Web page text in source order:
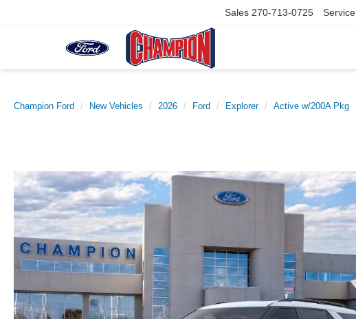
Sales 270-713-0725 Service
Champion Ford New Vehicles 2026 Ford Explorer Active w/200A Pkg